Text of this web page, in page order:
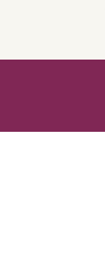
content